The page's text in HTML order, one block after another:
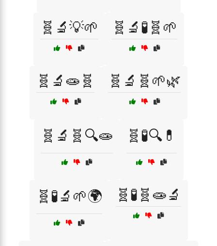
🧬🔬💡🌱 🧬🔬🧪🧬🌱
🧬🔬🧫🧬 🧬🔬🧬🌱🌿
🧬🔬🧬🔍🧫 🧬🧪🔍💊
🧬🧪🔬🌱🌍 🧬🧪🧬🧫🔬